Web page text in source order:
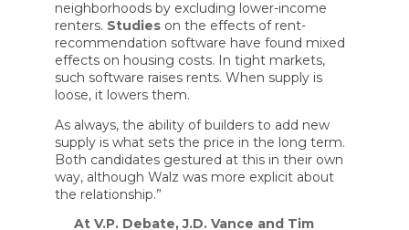
neighborhoods by excluding lower-income
renters. Studies on the effects of rent-
recommendation software have found mixed
effects on housing costs. In tight markets,
such software raises rents. When supply is
loose, it lowers them.
As always, the ability of builders to add new
supply is what sets the price in the long term.
Both candidates gestured at this in their own
way, although Walz was more explicit about
the relationship.”
At V.P. Debate, J.D. Vance and Tim